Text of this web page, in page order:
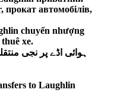
прокат автомобілів,
chuyển nhượng
xe.
ہوائی اڈے پر نجی